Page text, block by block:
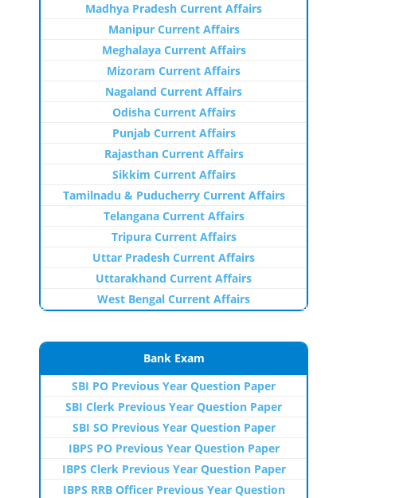
Madhya Pradesh Current Affairs
Manipur Current Affairs
Meghalaya Current Affairs
Mizoram Current Affairs
Nagaland Current Affairs
Odisha Current Affairs
Punjab Current Affairs
Rajasthan Current Affairs
Sikkim Current Affairs
Tamilnadu & Puducherry Current Affairs
Telangana Current Affairs
Tripura Current Affairs
Uttar Pradesh Current Affairs
Uttarakhand Current Affairs
West Bengal Current Affairs
Bank Exam
SBI PO Previous Year Question Paper
SBI Clerk Previous Year Question Paper
SBI SO Previous Year Question Paper
IBPS PO Previous Year Question Paper
IBPS Clerk Previous Year Question Paper
IBPS RRB Officer Previous Year Question